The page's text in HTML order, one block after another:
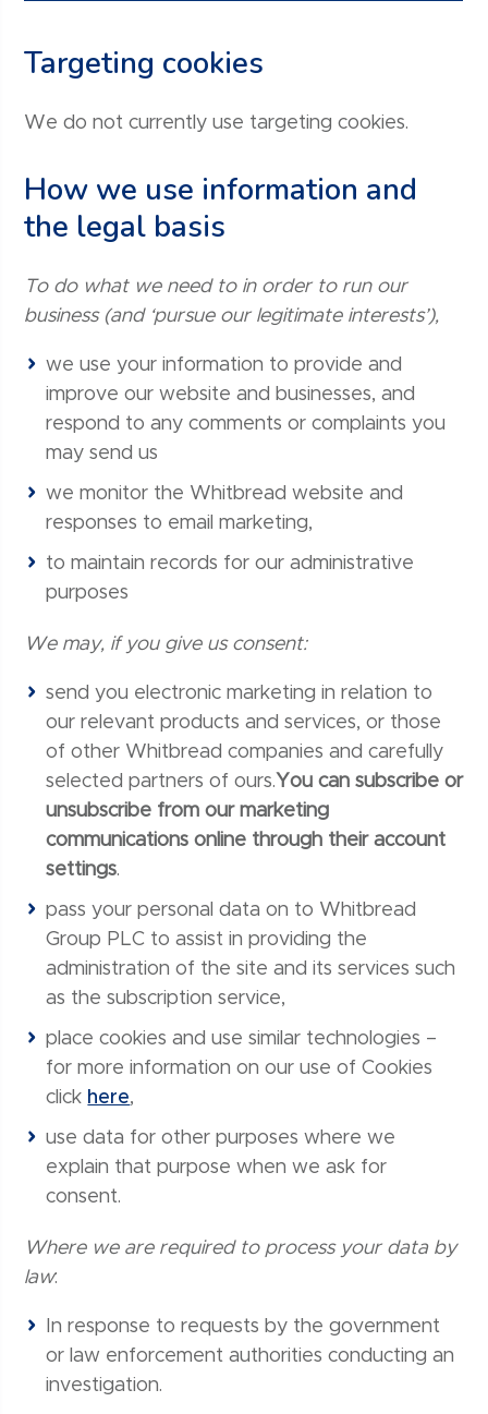
Targeting cookies
We do not currently use targeting cookies.
How we use information and
the legal basis
To do what we need to in order to run our
business (and ‘pursue our legitimate interests’),
we use your information to provide and
improve our website and businesses, and
respond to any comments or complaints you
may send us
we monitor the Whitbread website and
responses to email marketing,
to maintain records for our administrative
purposes
We may, if you give us consent:
send you electronic marketing in relation to
our relevant products and services, or those
of other Whitbread companies and carefully
selected partners of ours.You can subscribe or
unsubscribe from our marketing
communications online through their account
settings.
pass your personal data on to Whitbread
Group PLC to assist in providing the
administration of the site and its services such
as the subscription service,
place cookies and use similar technologies –
for more information on our use of Cookies
click here,
use data for other purposes where we
explain that purpose when we ask for
consent.
Where we are required to process your data by
law:
In response to requests by the government
or law enforcement authorities conducting an
investigation.